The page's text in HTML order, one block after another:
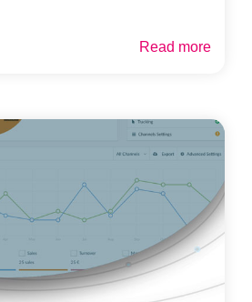
Read more